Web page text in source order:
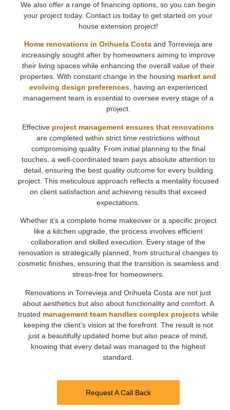
We also offer a range of financing options, so you can begin
your project today. Contact us today to get started on your
house extension project!
Home renovations in Orihuela Costaand Torrevieja are
increasingly sought after by homeowners aiming to improve
their living spaces while enhancing the overall value of their
properties. With constant change in the housing market and
evolving design preferences, having an experienced
management team is essential to oversee every stage of a
project.
Effective project management ensures that renovations
are completed within strict time restrictions without
compromising quality. From initial planning to the final
touches, a well-coordinated team pays absolute attention to
detail, ensuring the best quality outcome for every building
project. This meticulous approach reflects a mentality focused
on client satisfaction and achieving results that exceed
expectations.
Whether it’s a complete home makeover or a specific project
like a kitchen upgrade, the process involves efficient
collaboration and skilled execution. Every stage of the
renovation is strategically planned, from structural changes to
cosmetic finishes, ensuring that the transition is seamless and
stress-free for homeowners.
Renovations in Torrevieja and Orihuela Costa are not just
about aesthetics but also about functionality and comfort. A
trusted management team handles complex projects while
keeping the client’s vision at the forefront. The result is not
just a beautifully updated home but also peace of mind,
knowing that every detail was managed to the highest
standard.
Request A Call Back